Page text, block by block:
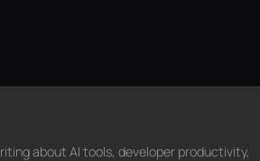
about AI tools, developer productivity,